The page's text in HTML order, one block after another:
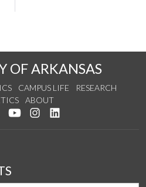
OF ARKANSAS
CAMPUS LIFE
RESEARCH
ABOUT
on Facebook
Follow us on Twitter
Watch us on YouTube
See us on Instagram